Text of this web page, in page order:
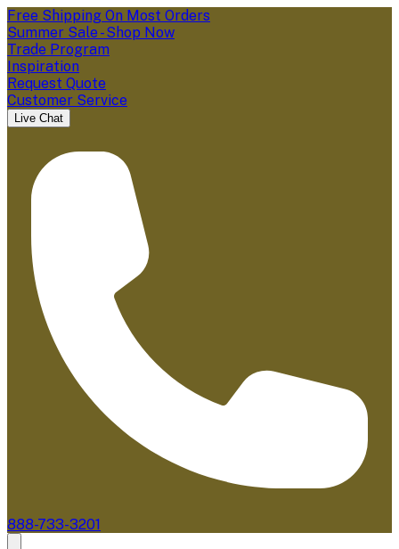
Free Shipping On Most Orders
Summer Sale - Shop Now
Trade Program
Inspiration
Request Quote
Customer Service
Live Chat
888-733-3201